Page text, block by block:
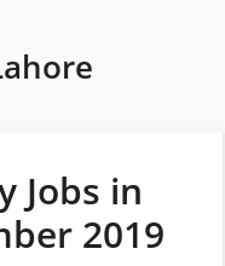
Jobs in
2019